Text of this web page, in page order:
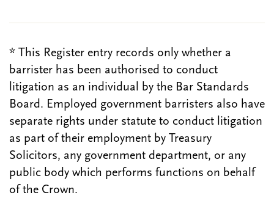
* This Register entry records only whether a
barrister has been authorised to conduct
litigation as an individual by the Bar Standards
Board. Employed government barristers also have
separate rights under statute to conduct litigation
as part of their employment by Treasury
Solicitors, any government department, or any
public body which performs functions on behalf
of the Crown.